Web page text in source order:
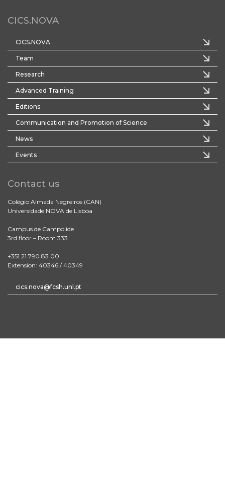
CICS.NOVA
CICS.NOVA
Team
Research
Advanced Training
Editions
Communication and Promotion of Science
News
Events
Contact us
Colégio Almada Negreiros (CAN)
Universidade NOVA de Lisboa
Campus de Campolide
3rd floor – Room 333
+351 21 790 83 00
Extension: 40346 / 40349
cics.nova@fcsh.unl.pt